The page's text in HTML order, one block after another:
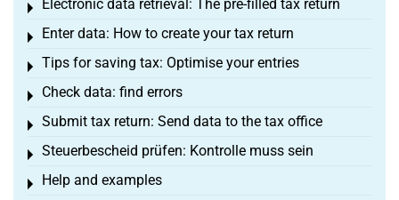
Electronic data retrieval: The pre-filled tax return
Toggle menu
Enter data: How to create your tax return
Toggle menu
Tips for saving tax: Optimise your entries
Toggle menu
Check data: find errors
Toggle menu
Submit tax return: Send data to the tax office
Toggle menu
Steuerbescheid prüfen: Kontrolle muss sein
Toggle menu
Help and examples
Toggle menu